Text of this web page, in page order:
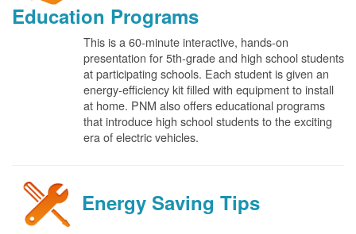
Education Programs
This is a 60-minute interactive, hands-on
presentation for 5th-grade and high school students
at participating schools. Each student is given an
energy-efficiency kit filled with equipment to install
at home. PNM also offers educational programs
that introduce high school students to the exciting
era of electric vehicles.
Energy Saving Tips